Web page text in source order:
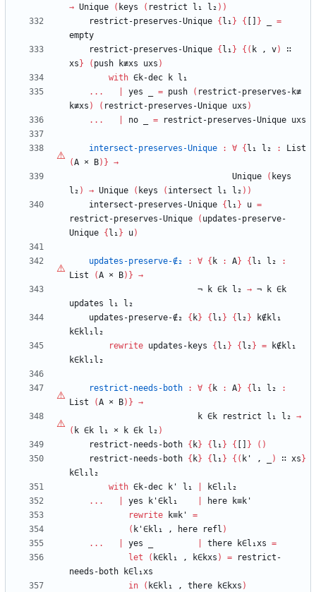
→ Unique ( keys ( restrict l₁ l₂ ) )
restrict-preserves-Unique { l₁ } { }
=
empty
restrict-preserves-Unique { l₁ } { ( k , v)
∷
xs } ( push k≢xs uxs )
with ∈k-dec k
l₁
...
yes = push ( restrict-preserves-k≢
k≢xs ) ( restrict-preserves-Unique uxs )
...
no = restrict-preserves-Unique uxs
intersect-preserves-Unique : ∀ { l₁ l₂ :
List
(A × B) } →
Unique
( keys
l₂ ) → Unique ( keys ( intersect l₁ l₂ ) )
intersect-preserves-Unique { l₁ } u =
restrict-preserves-Unique
( updates-preserve-
Unique { l₁ } u)
updates-preserve-∉₂ : ∀ { k : A} { l₁ l₂
:
List
(A × B) } →
¬
k ∈k l₂ → ¬ k ∈k
updates
l₁
l₂
updates-preserve-∉₂
{ k} { l₁ } { l₂ }
k∉kl₁
k∈kl₁l₂
rewrite updates-keys { l₁ } { l₂ } =
k∉kl₁
k∈kl₁l₂
restrict-needs-both : ∀ { k : A} { l₁ l₂
:
List
(A × B) } →
k ∈k restrict l₁ l₂ →
( k ∈k l₁ × k ∈k l₂ )
restrict-needs-both { k} { l₁ } { } ( )
restrict-needs-both { k} { l₁ } { ( k' , ) ∷ xs }
k∈l₁l₂
with ∈k-dec k' l₁
k∈l₁l₂
...
yes k'∈kl₁ here
k≡k'
rewrite
k≡k'
=
( k'∈kl₁ , here refl )
...
yes there k∈l₁xs =
let
( k∈kl₁ , k∈kxs ) =
restrict-
needs-both
k∈l₁xs
in
( k∈kl₁ , there k∈kxs )